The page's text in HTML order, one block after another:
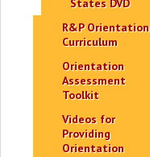
States DVD
R&P Orientation
Curriculum
Orientation
Assessment
Toolkit
Videos for
Providing
Orientation